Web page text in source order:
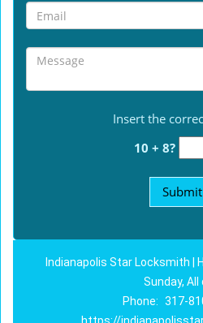
Insert the
10 + 8?
Indianapolis Star Locksmith |
Sunday, All
Phone: 317-